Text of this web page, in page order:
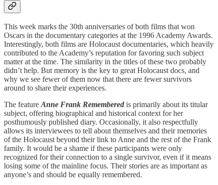
This week marks the 30th anniversaries of both films that won
Oscars in the documentary categories at the 1996 Academy Awards.
Interestingly, both films are Holocaust documentaries, which heavily
contributed to the Academy’s reputation for favoring such subject
matter at the time. The similarity in the titles of these two probably
didn’t help. But memory is the key to great Holocaust docs, and
why we see fewer of them now that there are fewer survivors
around to share their experiences.
The feature Anne Frank Remembered is primarily about its titular
subject, offering biographical and historical context for her
posthumously published diary. Occasionally, it also respectfully
allows its interviewees to tell about themselves and their memories
of the Holocaust beyond their link to Anne and the rest of the Frank
family. It would be a shame if these participants were only
recognized for their connection to a single survivor, even if it means
losing some of the mainline focus. Their stories are as important as
anyone’s and should be equally remembered.